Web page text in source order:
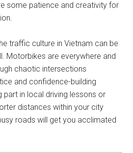
some patience and creativity for
traffic culture in Vietnam can be
Motorbikes are everywhere and
chaotic intersections
and confidence-building
part in local driving lessons or
distances within your city
roads will get you acclimated